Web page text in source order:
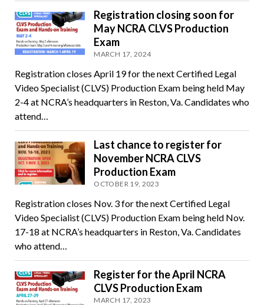
Registration closing soon for
May NCRA CLVS Production
Exam
MARCH 17, 2024
Registration closes April 19 for the next Certified Legal
Video Specialist (CLVS) Production Exam being held May
2-4 at NCRA’s headquarters in Reston, Va. Candidates who
attend…
Last chance to register for
November NCRA CLVS
Production Exam
OCTOBER 19, 2023
Registration closes Nov. 3 for the next Certified Legal
Video Specialist (CLVS) Production Exam being held Nov.
17-18 at NCRA’s headquarters in Reston, Va. Candidates
who attend…
Register for the April NCRA
CLVS Production Exam
MARCH 17, 2023